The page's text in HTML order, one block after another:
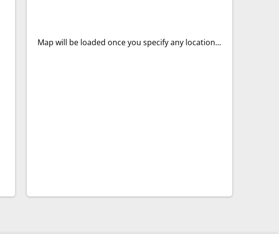
Map will be loaded once you specify any location...